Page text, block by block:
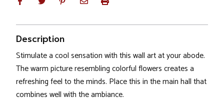
Description
Stimulate a cool sensation with this wall art at your abode.
The warm picture resembling colorful flowers creates a
refreshing feel to the minds. Place this in the main hall that
combines well with the ambiance.